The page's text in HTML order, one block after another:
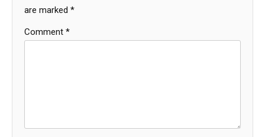
are marked *
Comment *